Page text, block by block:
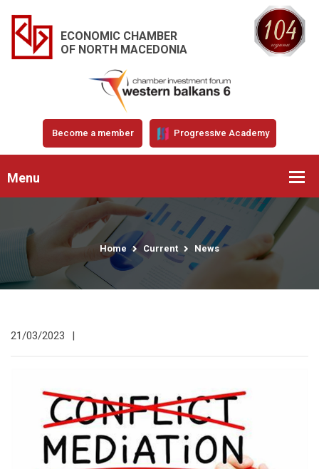
ECONOMIC CHAMBER
OF NORTH MACEDONIA
Become a member Progressive Academy
Menu
Home Current News
21/03/2023 |